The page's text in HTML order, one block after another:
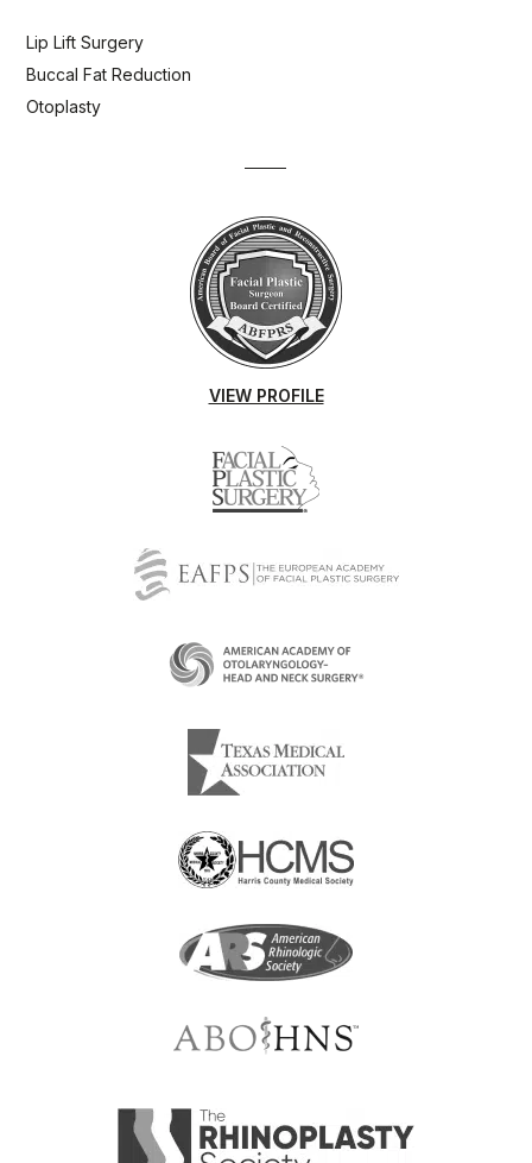
Lip Lift Surgery
Buccal Fat Reduction
Otoplasty
VIEW PROFILE